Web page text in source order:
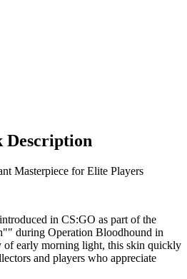
Description
Masterpiece for Elite Players
in CS:GO as part of the
during Operation Bloodhound in
of early morning light, this skin quickly
and players who appreciate